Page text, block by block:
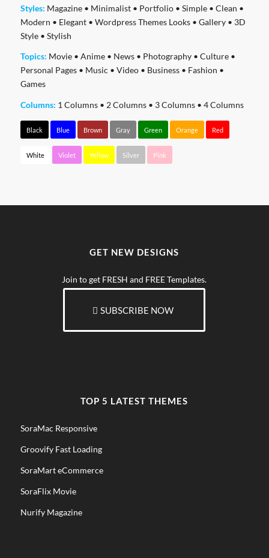
Styles: Magazine• Minimalist• Portfolio• Simple• Clean •
Modern • Elegant• Wordpress Themes Looks• Gallery• 3D
Style• Stylish
Topics: Movie• Anime• News• Photography• Culture•
Personal Pages• Music • Video• Business• Fashion •
Games
Columns: 1 Columns• 2 Columns• 3 Columns• 4 Columns
Black Blue Brown Gray Green Orange Red
White Violet Yellow Silver Pink
GET NEW DESIGNS
Join to get FRESH and FREE Templates.
SUBSCRIBE NOW
TOP 5 LATEST THEMES
SoraMac Responsive
Groovify Fast Loading
SoraMart eCommerce
SoraFlix Movie
Nurify Magazine